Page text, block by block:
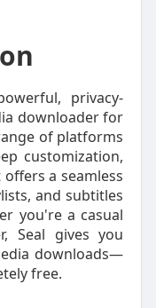
privacy-
downloader for
of platforms
customization,
a seamless
and subtitles
you're a casual
Seal gives you
downloads—
free.